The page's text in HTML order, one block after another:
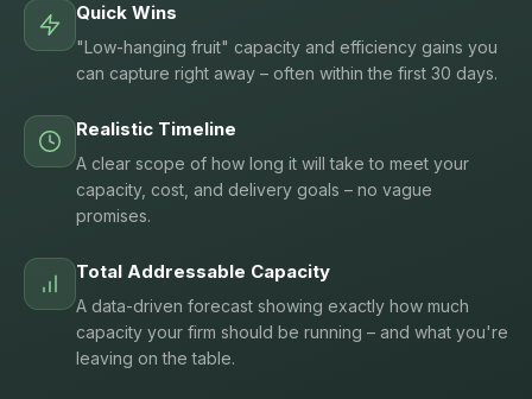
Quick Wins
"Low-hanging fruit" capacity and efficiency gains you
can capture right away – often within the first 30 days.
Realistic Timeline
A clear scope of how long it will take to meet your
capacity, cost, and delivery goals – no vague
promises.
Total Addressable Capacity
A data-driven forecast showing exactly how much
capacity your firm should be running – and what you're
leaving on the table.